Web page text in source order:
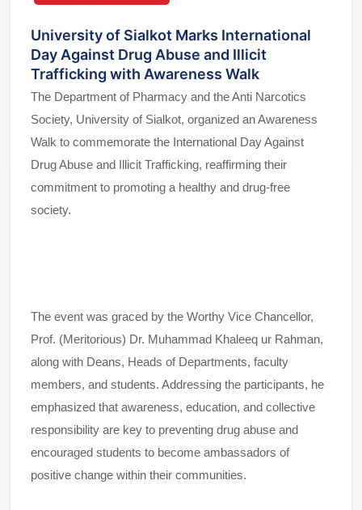
University of Sialkot Marks International
Day Against Drug Abuse and Illicit
Trafficking with Awareness Walk
The Department of Pharmacy and the Anti Narcotics
Society, University of Sialkot, organized an Awareness
Walk to commemorate the International Day Against
Drug Abuse and Illicit Trafficking, reaffirming their
commitment to promoting a healthy and drug-free
society.
The event was graced by the Worthy Vice Chancellor,
Prof. (Meritorious) Dr. Muhammad Khaleeq ur Rahman,
along with Deans, Heads of Departments, faculty
members, and students. Addressing the participants, he
emphasized that awareness, education, and collective
responsibility are key to preventing drug abuse and
encouraged students to become ambassadors of
positive change within their communities.